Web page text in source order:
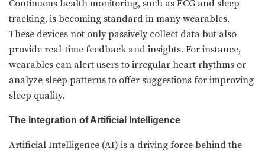
Continuous health monitoring, such as ECG and sleep
tracking, is becoming standard in many wearables.
These devices not only passively collect data but also
provide real-time feedback and insights. For instance,
wearables can alert users to irregular heart rhythms or
analyze sleep patterns to offer suggestions for improving
sleep quality.
The Integration of Artificial Intelligence
Artificial Intelligence (AI) is a driving force behind the